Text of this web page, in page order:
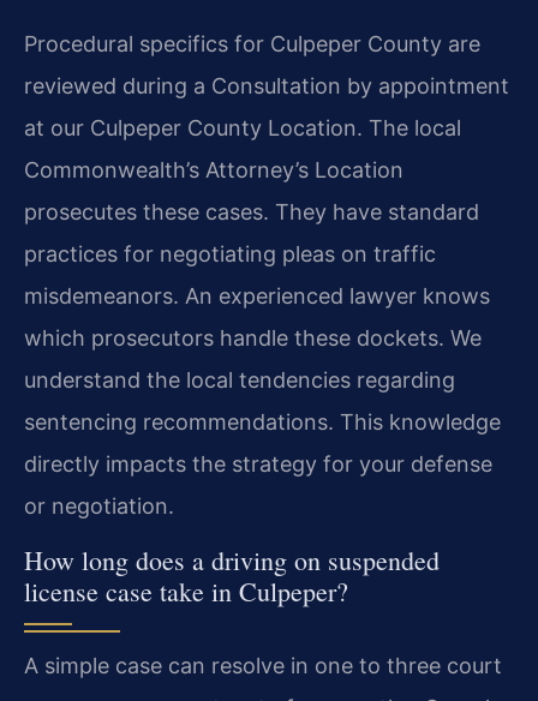
Procedural specifics for Culpeper County are
reviewed during a Consultation by appointment
at our Culpeper County Location. The local
Commonwealth’s Attorney’s Location
prosecutes these cases. They have standard
practices for negotiating pleas on traffic
misdemeanors. An experienced lawyer knows
which prosecutors handle these dockets. We
understand the local tendencies regarding
sentencing recommendations. This knowledge
directly impacts the strategy for your defense
or negotiation.
How long does a driving on suspended
license case take in Culpeper?
A simple case can resolve in one to three court